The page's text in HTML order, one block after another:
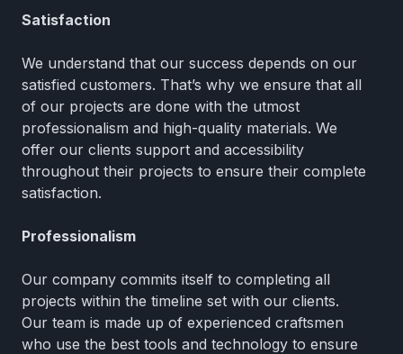
Satisfaction
We understand that our success depends on our
satisfied customers. That’s why we ensure that all
of our projects are done with the utmost
professionalism and high-quality materials. We
offer our clients support and accessibility
throughout their projects to ensure their complete
satisfaction.
Professionalism
Our company commits itself to completing all
projects within the timeline set with our clients.
Our team is made up of experienced craftsmen
who use the best tools and technology to ensure